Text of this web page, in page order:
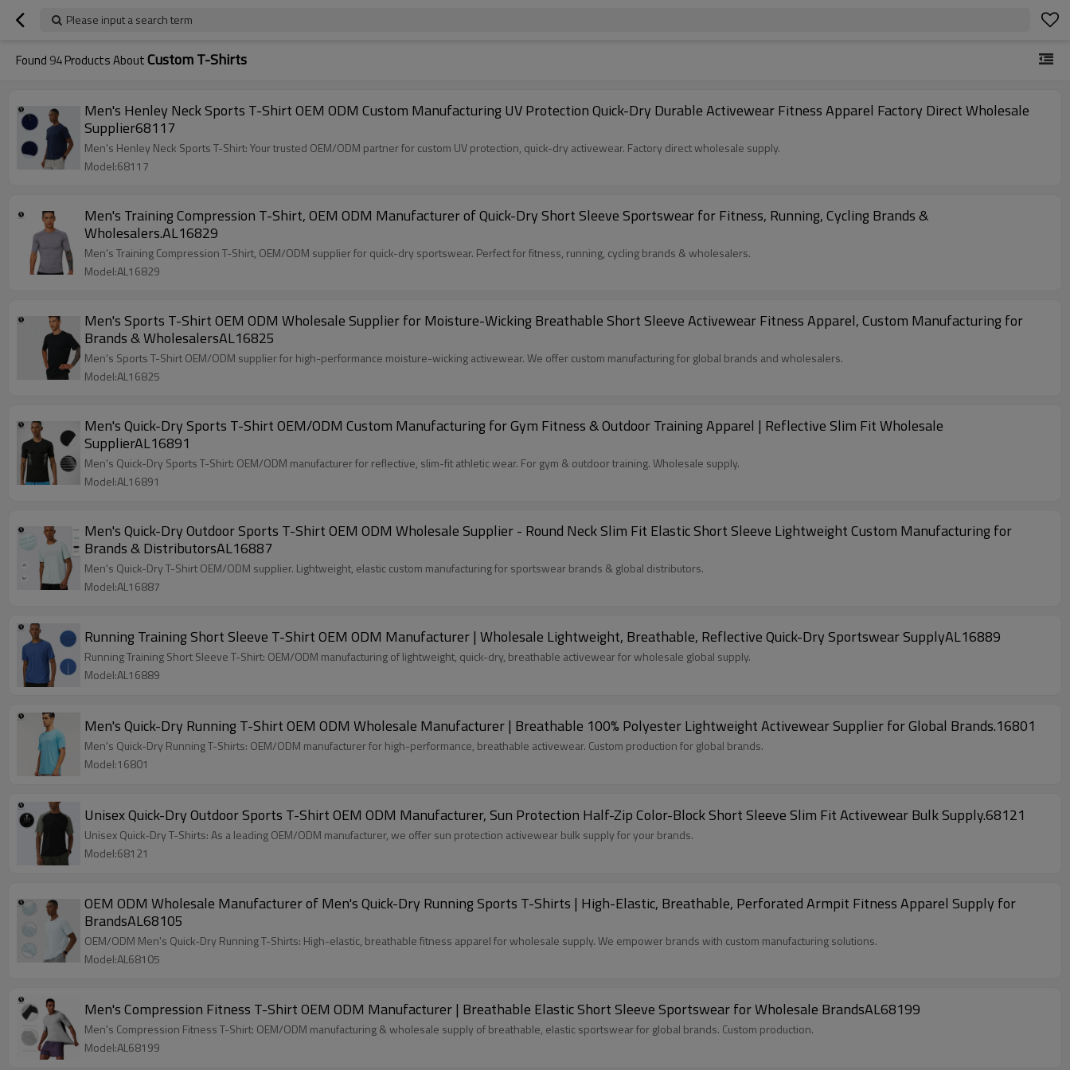
Please input a search term
Found 94Products AboutCustom T-Shirts
Men's Henley Neck Sports T-Shirt OEM ODM Custom Manufacturing UV Protection Quick-Dry Durable Activewear Fitness Apparel Factory Direct Wholesale
Supplier68117
Men's Henley Neck Sports T-Shirt: Your trusted OEM/ODM partner for custom UV protection, quick-dry activewear. Factory direct wholesale supply.
Model:68117
Men's Training Compression T-Shirt, OEM ODM Manufacturer of Quick-Dry Short Sleeve Sportswear for Fitness, Running, Cycling Brands &
Wholesalers.AL16829
Men's Training Compression T-Shirt, OEM/ODM supplier for quick-dry sportswear. Perfect for fitness, running, cycling brands & wholesalers.
Model:AL16829
Men's Sports T-Shirt OEM ODM Wholesale Supplier for Moisture-Wicking Breathable Short Sleeve Activewear Fitness Apparel, Custom Manufacturing for
Brands & WholesalersAL16825
Men's Sports T-Shirt OEM/ODM supplier for high-performance moisture-wicking activewear. We offer custom manufacturing for global brands and wholesalers.
Model:AL16825
Men's Quick-Dry Sports T-Shirt OEM/ODM Custom Manufacturing for Gym Fitness & Outdoor Training Apparel | Reflective Slim Fit Wholesale
SupplierAL16891
Men's Quick-Dry Sports T-Shirt: OEM/ODM manufacturer for reflective, slim-fit athletic wear. For gym & outdoor training. Wholesale supply.
Model:AL16891
Men's Quick-Dry Outdoor Sports T-Shirt OEM ODM Wholesale Supplier - Round Neck Slim Fit Elastic Short Sleeve Lightweight Custom Manufacturing for
Brands & DistributorsAL16887
Men's Quick-Dry T-Shirt OEM/ODM supplier. Lightweight, elastic custom manufacturing for sportswear brands & global distributors.
Model:AL16887
Running Training Short Sleeve T-Shirt OEM ODM Manufacturer | Wholesale Lightweight, Breathable, Reflective Quick-Dry Sportswear SupplyAL16889
Running Training Short Sleeve T-Shirt: OEM/ODM manufacturing of lightweight, quick-dry, breathable activewear for wholesale global supply.
Model:AL16889
Men's Quick-Dry Running T-Shirt OEM ODM Wholesale Manufacturer | Breathable 100% Polyester Lightweight Activewear Supplier for Global Brands.16801
Men's Quick-Dry Running T-Shirts: OEM/ODM manufacturer for high-performance, breathable activewear. Custom production for global brands.
Model:16801
Unisex Quick-Dry Outdoor Sports T-Shirt OEM ODM Manufacturer, Sun Protection Half-Zip Color-Block Short Sleeve Slim Fit Activewear Bulk Supply.68121
Unisex Quick-Dry T-Shirts: As a leading OEM/ODM manufacturer, we offer sun protection activewear bulk supply for your brands.
Model:68121
OEM ODM Wholesale Manufacturer of Men's Quick-Dry Running Sports T-Shirts | High-Elastic, Breathable, Perforated Armpit Fitness Apparel Supply for
BrandsAL68105
OEM/ODM Men's Quick-Dry Running T-Shirts: High-elastic, breathable fitness apparel for wholesale supply. We empower brands with custom manufacturing solutions.
Model:AL68105
Men's Compression Fitness T-Shirt OEM ODM Manufacturer | Breathable Elastic Short Sleeve Sportswear for Wholesale BrandsAL68199
Men's Compression Fitness T-Shirt: OEM/ODM manufacturing & wholesale supply of breathable, elastic sportswear for global brands. Custom production.
Model:AL68199